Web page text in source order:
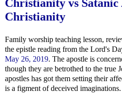
Christianity
Family worship teaching lesson,
the epistle reading from the Lord's
May 26, 2019. The apostle is
though they are betrothed to the true
apostles has got them setting their
is a figment of deceived imaginations.